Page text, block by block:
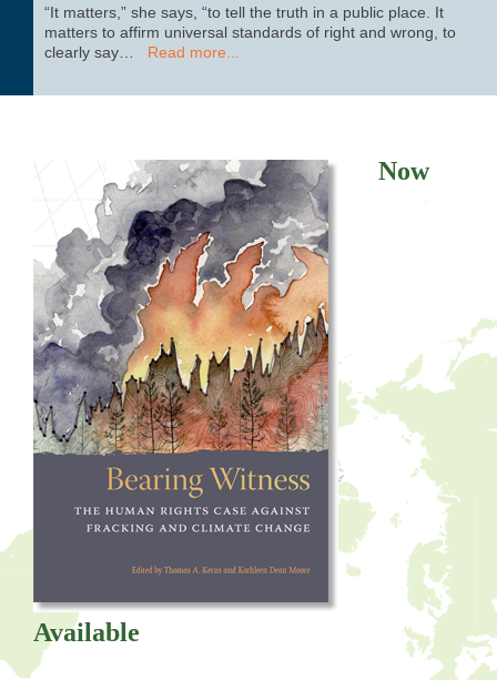
“It matters,” she says, “to tell the truth in a public place. It
matters to affirm universal standards of right and wrong, to
clearly say… Read more...
Now
Available